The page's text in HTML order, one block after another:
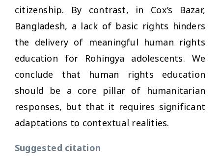
citizenship. By contrast, in Cox’s Bazar,
Bangladesh, a lack of basic rights hinders
the delivery of meaningful human rights
education for Rohingya adolescents. We
conclude that human rights education
should be a core pillar of humanitarian
responses, but that it requires significant
adaptations to contextual realities.
Suggested citation